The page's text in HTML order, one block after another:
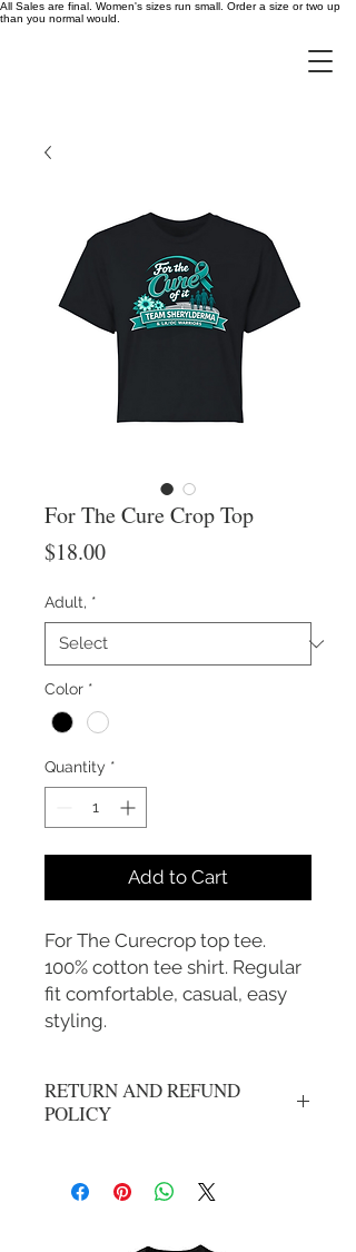
All Sales are final. Women's sizes run small. Order a size or two up
than you normal would.
For The Cure Crop Top
$18.00Price
Adult, *
Color *
Quantity *
Add to Cart
For The Curecrop top tee.
100% cotton tee shirt. Regular
fit comfortable, casual, easy
styling.
RETURN AND REFUND
POLICY